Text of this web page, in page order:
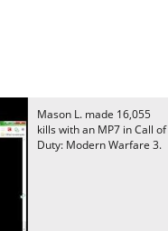
Mason L. made 16,055
kills with an MP7 in Call of
Duty: Modern Warfare 3.